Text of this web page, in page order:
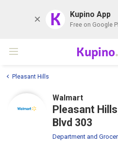
K Kupino App
Free on Google
Kupino
Pleasant Hills
Walmart
Pleasant
Blvd 303
Department and